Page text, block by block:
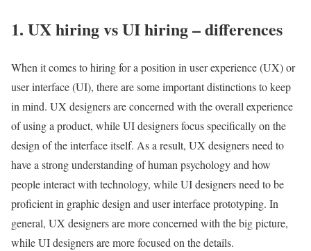
1. UX hiring vs UI hiring – differences
When it comes to hiring for a position in user experience (UX) or
user interface (UI), there are some important distinctions to keep
in mind. UX designers are concerned with the overall experience
of using a product, while UI designers focus specifically on the
design of the interface itself. As a result, UX designers need to
have a strong understanding of human psychology and how
people interact with technology, while UI designers need to be
proficient in graphic design and user interface prototyping. In
general, UX designers are more concerned with the big picture,
while UI designers are more focused on the details.